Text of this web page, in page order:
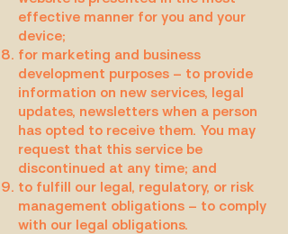
effective manner for you and your
device;
for marketing and business
development purposes – to provide
information on new services, legal
updates, newsletters when a person
has opted to receive them. You may
request that this service be
discontinued at any time; and
to fulfill our legal, regulatory, or risk
management obligations – to comply
with our legal obligations.